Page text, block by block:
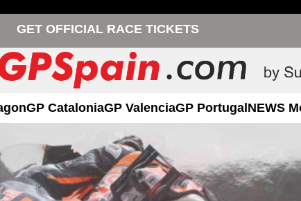
GET OFFICIAL RACE TICKETS
GP CataloniaGP ValenciaGP PortugalNEWS